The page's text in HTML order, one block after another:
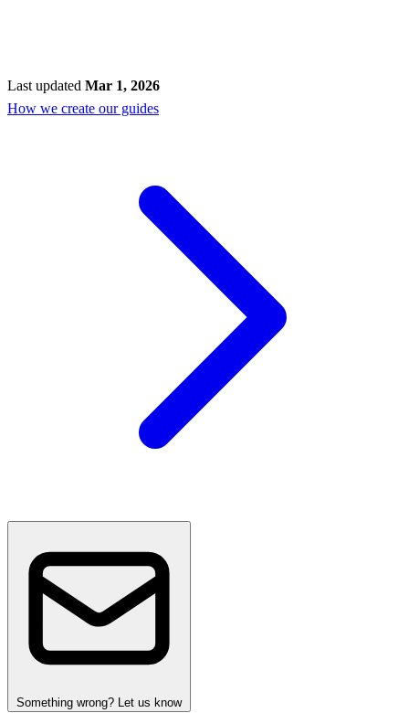
Last updated Mar 1, 2026
How we create our guides
Something wrong? Let us know